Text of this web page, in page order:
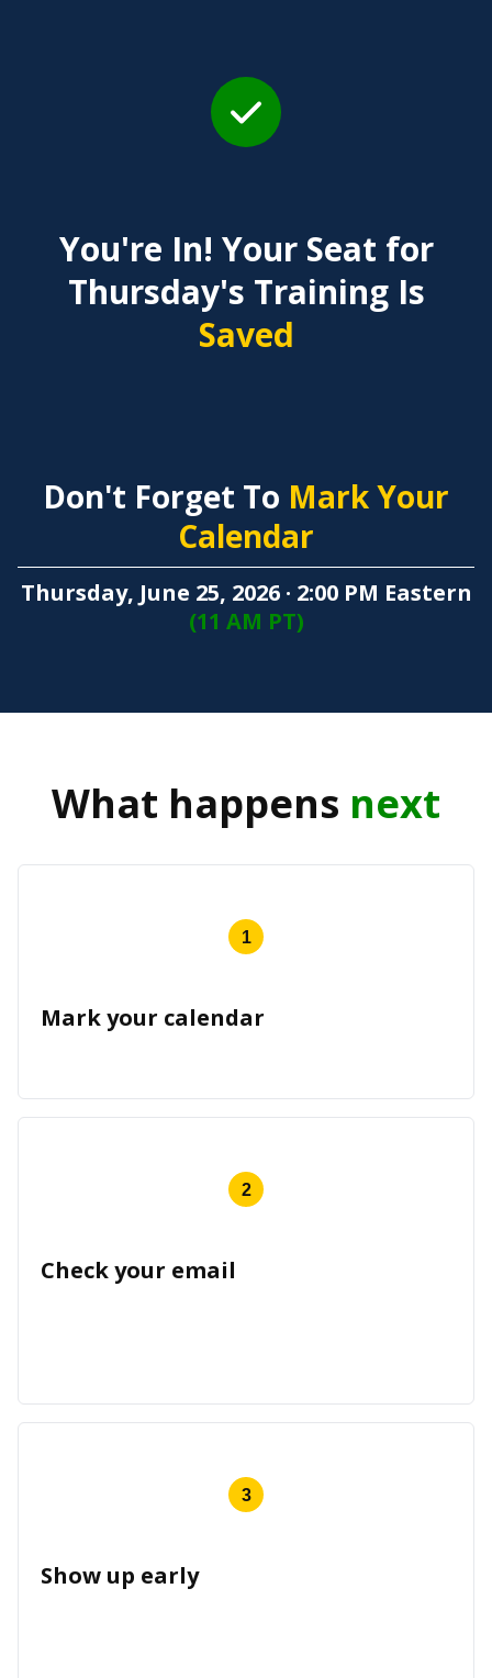
You're In! Your Seat for
Thursday's Training Is
Saved
Don't Forget To Mark Your
Calendar
Thursday, June 25, 2026 · 2:00 PM Eastern
(11 AM PT)
What happens next
1
Mark your calendar
2
Check your email
3
Show up early